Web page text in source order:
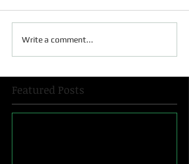
Featured Posts
Write a comment...